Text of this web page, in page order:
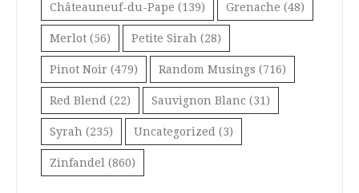
Châteauneuf-du-Pape (139) Grenache (48)
Merlot (56) Petite Sirah (28)
Pinot Noir (479) Random Musings (716)
Red Blend (22) Sauvignon Blanc (31)
Syrah (235) Uncategorized (3)
Zinfandel (860)